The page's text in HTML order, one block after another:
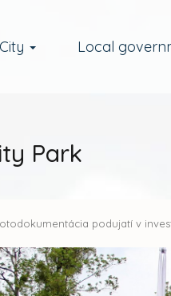
City Local
Park
podujatí v